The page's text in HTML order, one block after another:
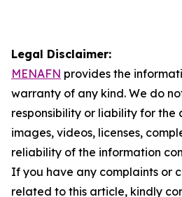
Legal Disclaimer:
MENAFN provides the
warranty of any kind. We do
responsibility or liability for the
images, videos, licenses,
reliability of the information
If you have any complaints or
related to this article, kindly